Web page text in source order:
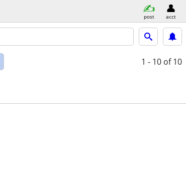
post acct
1 - 10 of 10